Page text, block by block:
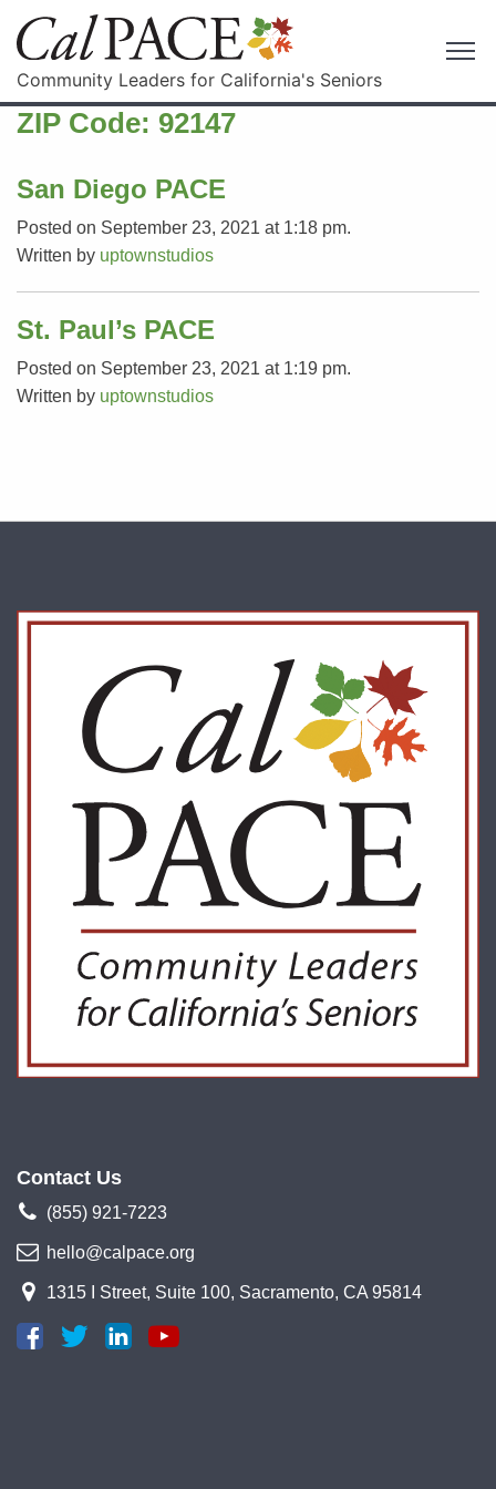
Community Leaders for California's Seniors
ZIP Code: 92147
San Diego PACE
Posted on September 23, 2021 at 1:18 pm.
Written by uptownstudios
St. Paul’s PACE
Posted on September 23, 2021 at 1:19 pm.
Written by uptownstudios
Contact Us
(855) 921-7223
hello@calpace.org
1315 I Street, Suite 100, Sacramento, CA 95814